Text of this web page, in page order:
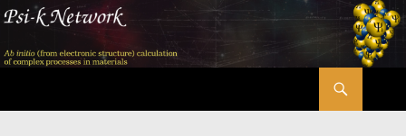
Skip
content